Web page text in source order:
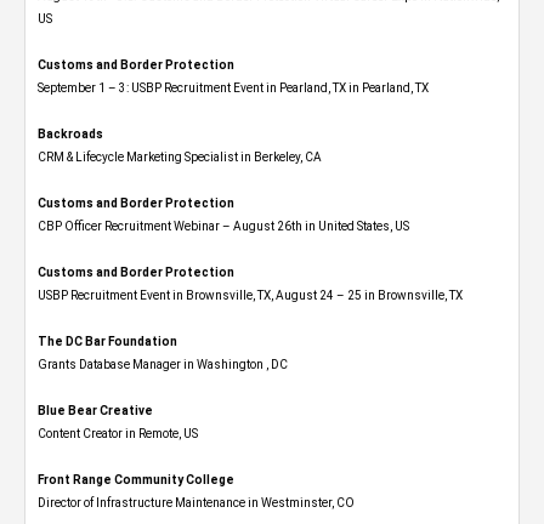
US
Customs and Border Protection
September 1 – 3: USBP Recruitment Event in Pearland, TX in Pearland, TX
Backroads
CRM & Lifecycle Marketing Specialist in Berkeley, CA
Customs and Border Protection
CBP Officer Recruitment Webinar – August 26th in United States, US
Customs and Border Protection
USBP Recruitment Event in Brownsville, TX, August 24 – 25 in Brownsville, TX
The DC Bar Foundation
Grants Database Manager in Washington , DC
Blue Bear Creative
Content Creator in Remote, US
Front Range Community College
Director of Infrastructure Maintenance in Westminster, CO